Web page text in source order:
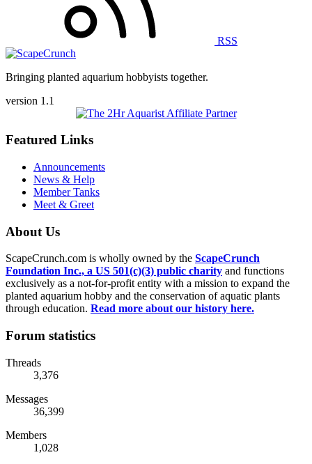
RSS
Bringing planted aquarium hobbyists together.
version 1.1
Featured Links
Announcements
News & Help
Member Tanks
Meet & Greet
About Us
ScapeCrunch.com is wholly owned by the ScapeCrunch
Foundation Inc., a US 501(c)(3) public charity and functions
exclusively as a not-for-profit entity with a mission to expand the
planted aquarium hobby and the conservation of aquatic plants
through education. Read more about our history here.
Forum statistics
Threads
3,376
Messages
36,399
Members
1,028